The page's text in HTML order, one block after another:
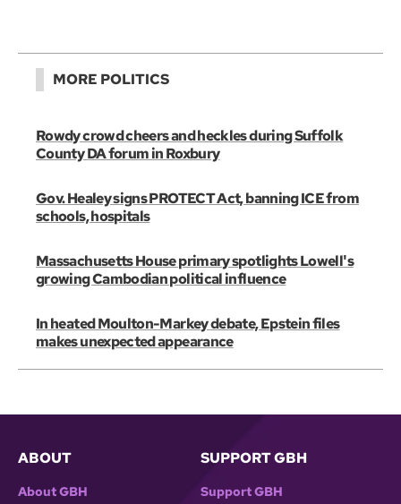
MORE POLITICS
Rowdy crowd cheers and heckles during Suffolk
County DA forum in Roxbury
Gov. Healey signs PROTECT Act, banning ICE from
schools, hospitals
Massachusetts House primary spotlights Lowell's
growing Cambodian political influence
In heated Moulton-Markey debate, Epstein files
makes unexpected appearance
ABOUT
About GBH
SUPPORT GBH
Support GBH